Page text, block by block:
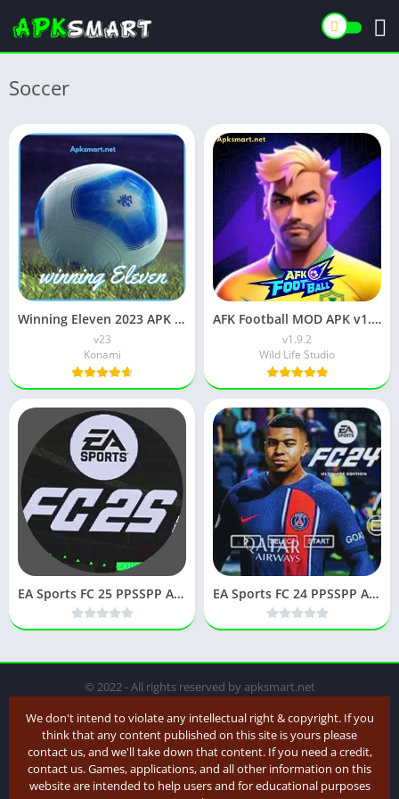
Soccer
Winning Eleven 2023 APK (WE 23) Download v23 for Android
v23
Konami
AFK Football MOD APK v1.9.2 (Unlimited Money) Free Download
v1.9.2
Wild Life Studio
EA Sports FC 25 PPSSPP APK (Latest Version) v25 Download EA Sports FC 24 PPSSPP APK Download for Android
© 2022 - All rights reserved by apksmart.net
We don't intend to violate any intellectual right & copyright. If you
think that any content published on this site is yours please
contact us, and we'll take down that content. If you need a credit,
contact us. Games, applications, and all other information on this
website are intended to help users and for educational purposes